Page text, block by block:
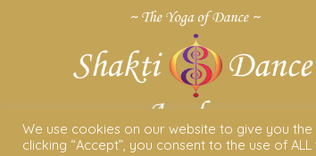
We use cookies on our website to give you
clicking “Accept”, you consent to the use of